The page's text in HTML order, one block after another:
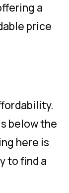
a
price
below the
here is
to find a